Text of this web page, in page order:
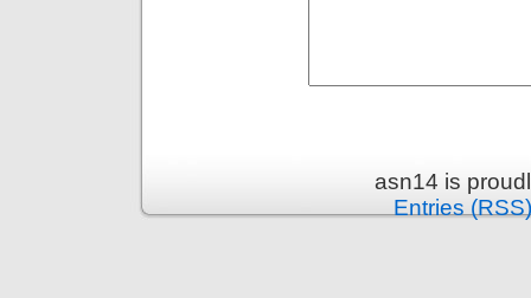
asn14 is
Entries (RSS)